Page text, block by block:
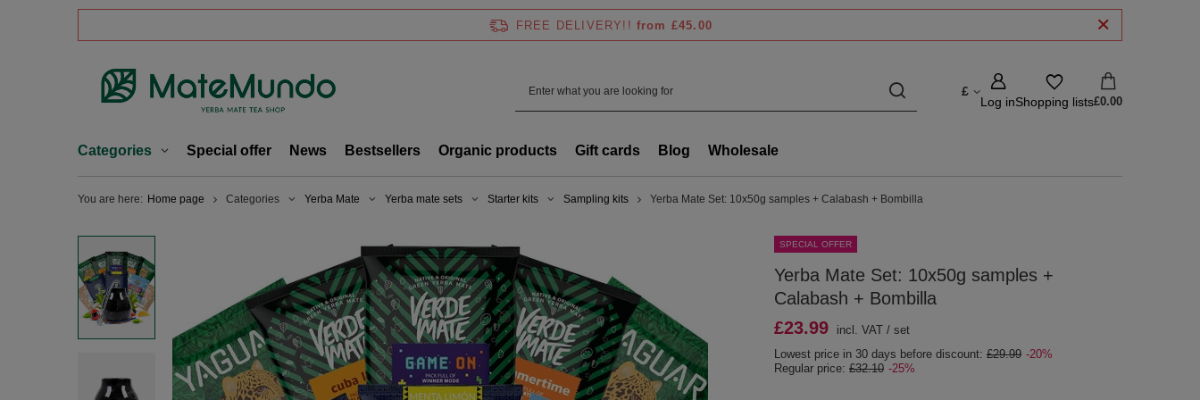
FREE DELIVERY!! from £45.00
£
Log inShopping lists£0.00
Categories Special offer News Bestsellers Organic products Gift cards Blog Wholesale
You are here: Home page Categories Yerba Mate Yerba mate sets Starter kits Sampling kits Yerba Mate Set: 10x50g samples + Calabash + Bombilla
SPECIAL OFFER
Yerba Mate Set: 10x50g samples +
Calabash + Bombilla
£23.99
incl. VAT /set
Lowest price in 30 days before discount:£29.99 -20%
Regular price:£32.10 -25%